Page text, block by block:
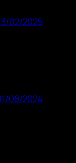
02/2025
08/2024